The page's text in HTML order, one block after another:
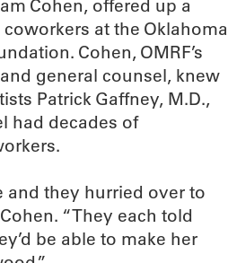
Cohen, offered up a
at the Oklahoma
Cohen, OMRF’s
general counsel, knew
Patrick Gaffney, M.D.,
had decades of
and they hurried over to
“They each told
be able to make her